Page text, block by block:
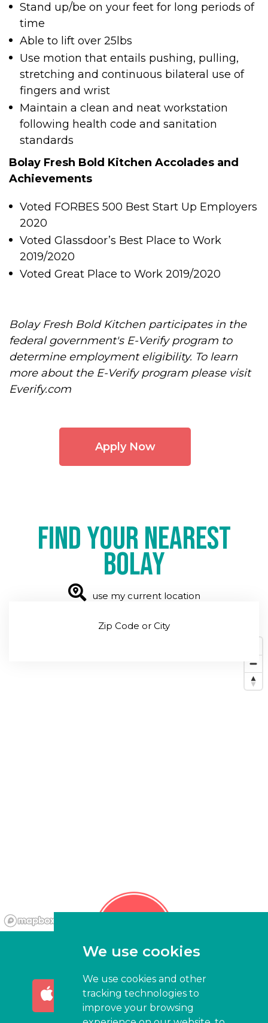
We use cookies
We use cookies and other
tracking technologies to
improve your browsing
Stand up/be on your feet for long periods of
time
Able to lift over 25lbs
Use motion that entails pushing, pulling,
stretching and continuous bilateral use of
fingers and wrist
Maintain a clean and neat workstation
following health code and sanitation
standards
Bolay Fresh Bold Kitchen Accolades and
Achievements
Voted FORBES 500 Best Start Up Employers
2020
Voted Glassdoor’s Best Place to Work
2019/2020
Voted Great Place to Work 2019/2020
Bolay Fresh Bold Kitchen participates in the
federal government's E-Verify program to
determine employment eligibility. To learn
more about the E-Verify program please visit
Everify.com
Apply Now
Find your nearest
Bolay
use my current location
Zip Code or City
AVAILABLE ON THE
App Store
GET IT ON
Google Play